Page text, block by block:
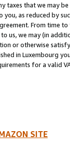
taxes that we may
you, as reduced by
From time
us, we may (in
or otherwise
in Luxembourg
for a valid
SITE